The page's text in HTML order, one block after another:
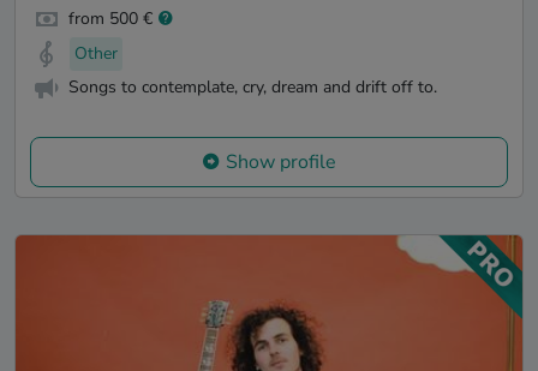
from 500 €
Other
Songs to contemplate, cry, dream and drift off to.
Show profile